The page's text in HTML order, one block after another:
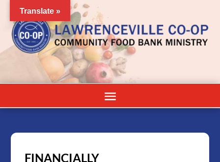
FINANCIALLY
Translate »